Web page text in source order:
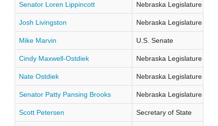
Senator Loren Lippincott Nebraska Legislature
Josh Livingston Nebraska Legislature
Mike Marvin U.S. Senate
Cindy Maxwell-Ostdiek Nebraska Legislature
Nate Ostdiek Nebraska Legislature
Senator Patty Pansing Brooks Nebraska Legislature
Scott Petersen Secretary of State